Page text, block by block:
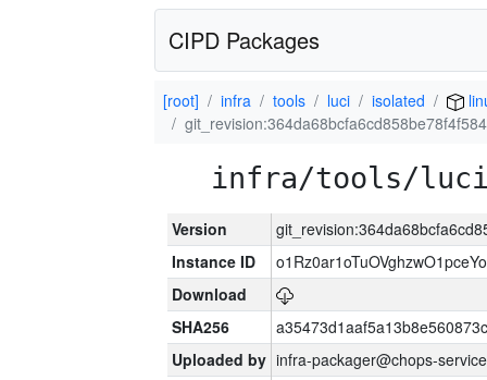
CIPD Packages
[root] infra tools luci isolated
infra/tools/
Version
Instance ID
Download
SHA256
Uploaded by infra-packager@chops-